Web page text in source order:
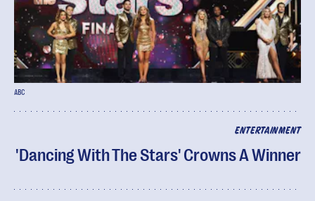
ENTERTAINMENT
'Dancing With The Stars' Crowns A Winner
ABC